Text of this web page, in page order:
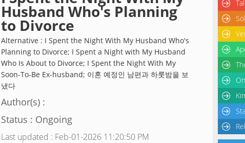
Husband Who's Planning
to Divorce
Alternative : I Spent the Night With My Husband Who's
Planning to Divorce; I Spent a Night with My Husband
Who Is About to Divorce; I Spent the Night With My
Soon-To-Be Ex-husband; 이혼 예정인 남편과 하룻밤을 보
냈다
Author(s) :
Status : Ongoing
Last updated : Feb-01-2026 11:20:50 PM